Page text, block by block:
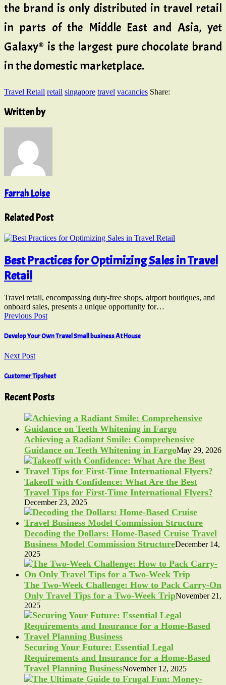
the brand is only distributed in travel retail
in parts of the Middle East and Asia, yet
Galaxy® is the largest pure chocolate brand
in the domestic marketplace.
Travel Retail retail singapore travel vacancies Share:
Written by
Farrah Loise
Related Post
Best Practices for Optimizing Sales in Travel
Retail
Travel retail, encompassing duty-free shops, airport boutiques, and
onboard sales, presents a unique opportunity for…
Previous Post
Develop Your Own Travel Small business At House
Next Post
Customer Tipsheet
Recent Posts
Achieving a Radiant Smile: Comprehensive
Guidance on Teeth Whitening in FargoMay 29, 2026
Takeoff with Confidence: What Are the Best
Travel Tips for First-Time International Flyers?
December 23, 2025
Decoding the Dollars: Home-Based Cruise Travel
Business Model Commission StructureDecember 14,
2025
The Two-Week Challenge: How to Pack Carry-On
Only Travel Tips for a Two-Week TripNovember 21,
2025
Securing Your Future: Essential Legal
Requirements and Insurance for a Home-Based
Travel Planning BusinessNovember 12, 2025